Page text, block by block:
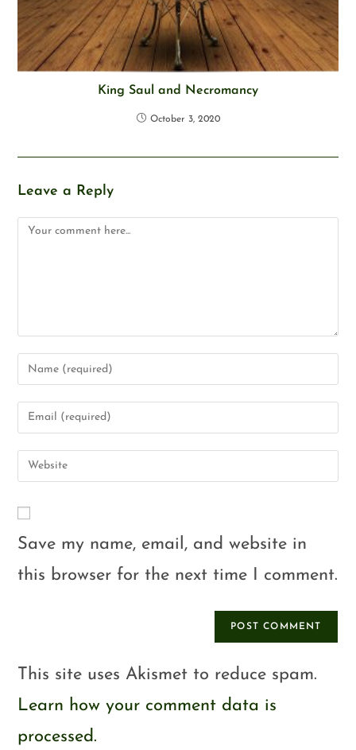
King Saul and Necromancy
October 3, 2020
Leave a Reply
Save my name, email, and website in
this browser for the next time I comment.
This site uses Akismet to reduce spam.
Learn how your comment data is
processed.